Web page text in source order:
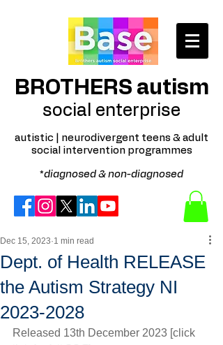
BROTHERS autism
social enterprise
autistic | neurodivergent teens & adult
social intervention programmes
*diagnosed & non-diagnosed
Dept. of Health RELEASE
the Autism Strategy NI
2023-2028
Dec 15, 2023 1 min read
Released 13th December 2023 [click